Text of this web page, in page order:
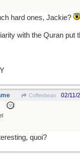
hard ones, Jackie?
with the Quran put
Coffeebean 02/11/
quoi?